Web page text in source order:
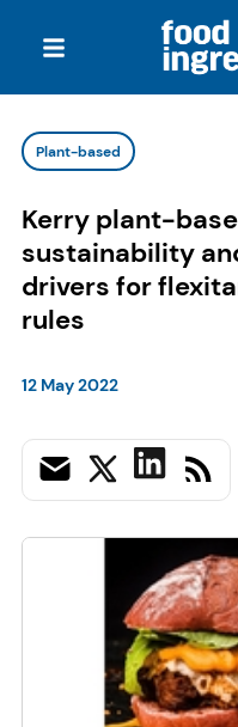
Plant-based
Kerry plant-
sustainability
drivers for
rules
12 May 2022